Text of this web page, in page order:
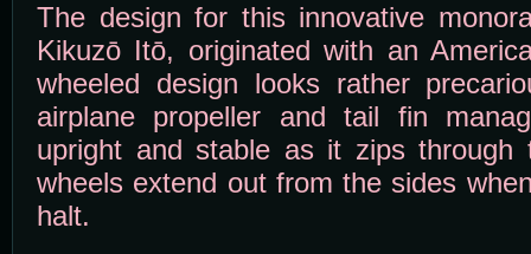
The design for this innovative
Kikuzō Itō, originated with an
wheeled design looks rather
airplane propeller and tail fin
upright and stable as it zips through
wheels extend out from the sides
halt.